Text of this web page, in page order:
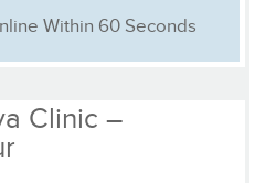
Within 60 Seconds
Clinic –